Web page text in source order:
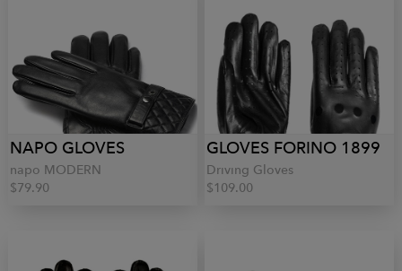
NAPO GLOVES
napo MODERN
$79.90
GLOVES FORINO 1899
Driving Gloves
$109.00